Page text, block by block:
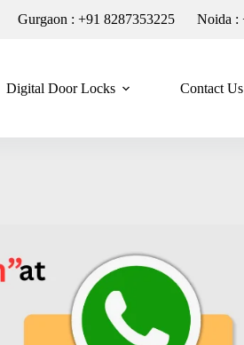
Gurgaon : +91 8287353225 Noida :
Digital Door Locks Contact Us